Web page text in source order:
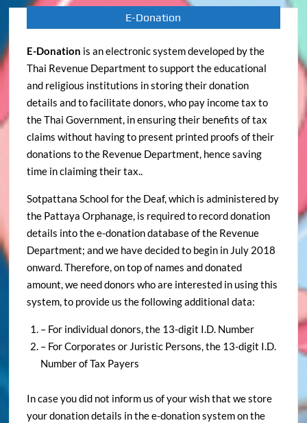
E-Donation
E-Donation is an electronic system developed by the
Thai Revenue Department to support the educational
and religious institutions in storing their donation
details and to facilitate donors, who pay income tax to
the Thai Government, in ensuring their benefits of tax
claims without having to present printed proofs of their
donations to the Revenue Department, hence saving
time in claiming their tax..
Sotpattana School for the Deaf, which is administered by
the Pattaya Orphanage, is required to record donation
details into the e-donation database of the Revenue
Department; and we have decided to begin in July 2018
onward. Therefore, on top of names and donated
amount, we need donors who are interested in using this
system, to provide us the following additional data:
– For individual donors, the 13-digit I.D. Number
– For Corporates or Juristic Persons, the 13-digit I.D.
Number of Tax Payers
In case you did not inform us of your wish that we store
your donation details in the e-donation system on the